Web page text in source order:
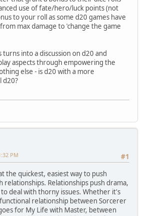
use of fate/hero/luck points (not
to your roll as some d20 games have
max damage to 'change the game
into a discussion on d20 and
aspects through empowering the
else - is d20 with a more
d20?
#1
PM
the quickest, easiest way to push
relationships. Relationships push drama,
deal with thorny issues. Whether it's
relationship between Sorcerer
for My Life with Master, between